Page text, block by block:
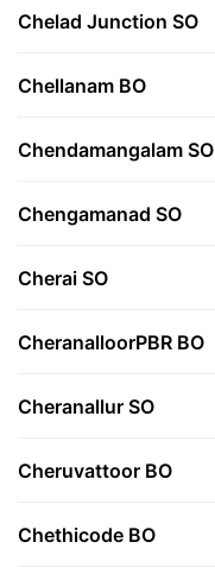
Chelad Junction SO
Chellanam BO
Chendamangalam SO
Chengamanad SO
Cherai SO
CheranalloorPBR BO
Cheranallur SO
Cheruvattoor BO
Chethicode BO